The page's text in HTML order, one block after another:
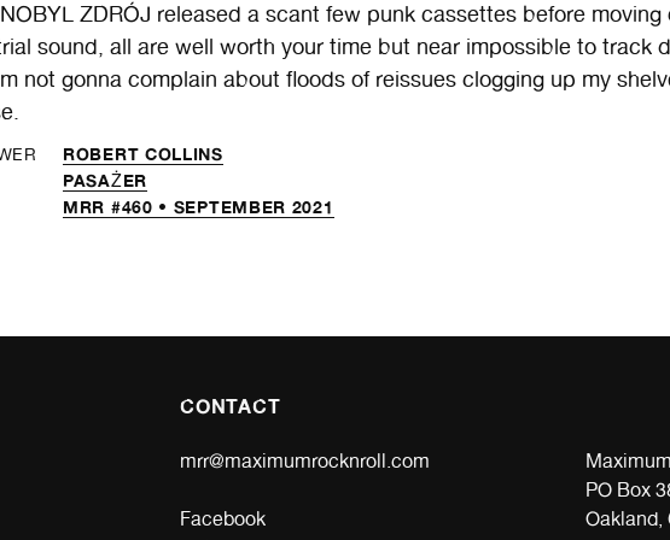
ZDRÓJ released a scant few punk cassettes before moving
sound, all are well worth your time but near impossible to track
not gonna complain about floods of reissues clogging up my
ROBERT COLLINS
PASAŻER
MRR #460 • SEPTEMBER 2021
CONTACT
mrr@maximumrocknroll.com
Facebook
PO Box
Oakland,